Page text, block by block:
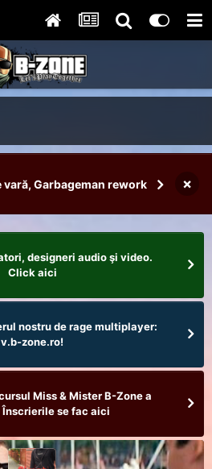
Garbageman rework ×
designeri audio şi video.
Click aici
nostru de rage multiplayer:
v.b-zone.ro!
Miss & Mister B-Zone a
se fac aici